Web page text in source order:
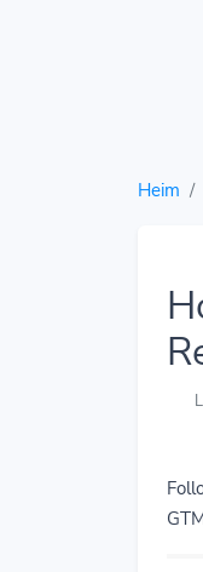
Heim